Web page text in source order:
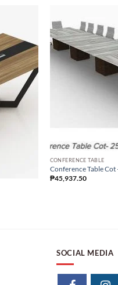
CONFERENCE TABLE
Conference Table Cot
₱45,937.50
SOCIAL MEDIA